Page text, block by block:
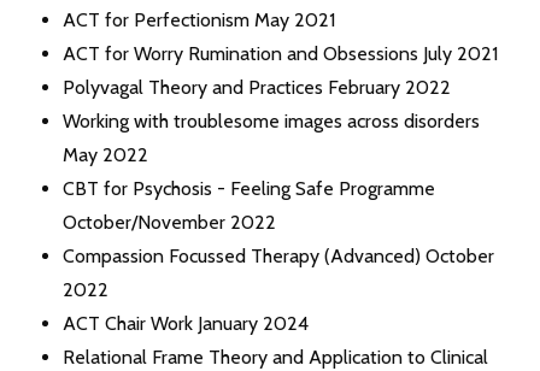
ACT for Perfectionism May 2021
ACT for Worry Rumination and Obsessions July 2021
Polyvagal Theory and Practices February 2022
Working with troublesome images across disorders
May 2022
CBT for Psychosis - Feeling Safe Programme
October/November 2022
Compassion Focussed Therapy (Advanced) October
2022
ACT Chair Work January 2024
Relational Frame Theory and Application to Clinical